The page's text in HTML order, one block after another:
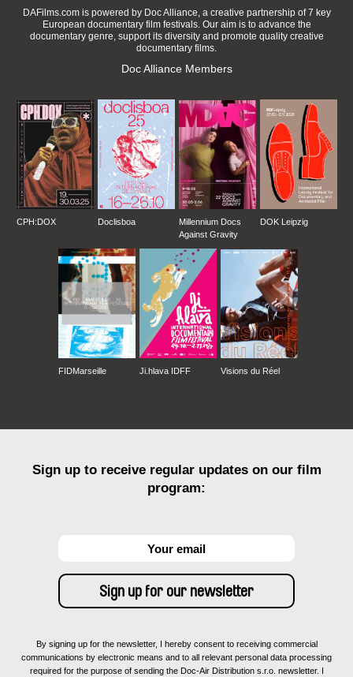
DAFilms.com is powered by Doc Alliance, a creative partnership of 7 key
European documentary film festivals. Our aim is to advance the
documentary genre, support its diversity and promote quality creative
documentary films.
Doc Alliance Members
CPH:DOX Doclisboa
Millennium Docs
Against Gravity
DOK Leipzig
FIDMarseille Ji.hlava IDFF Visions du Réel
Sign up to receive regular updates on our film
program:
By signing up for the newsletter, I hereby consent to receiving commercial
communications by electronic means and to all relevant personal data processing
required for the purpose of sending the Doc-Air Distribution s.r.o. newsletter. I